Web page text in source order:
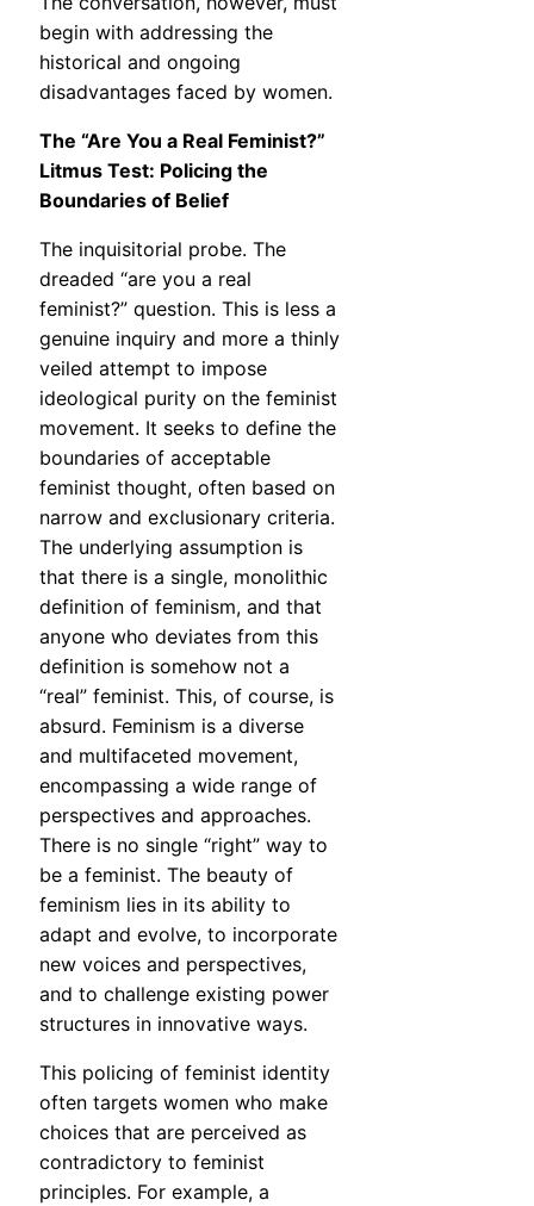
begin with addressing the
historical and ongoing
disadvantages faced by women.
The “Are You a Real Feminist?”
Litmus Test: Policing the
Boundaries of Belief
The inquisitorial probe. The
dreaded “are you a real
feminist?” question. This is less a
genuine inquiry and more a thinly
veiled attempt to impose
ideological purity on the feminist
movement. It seeks to define the
boundaries of acceptable
feminist thought, often based on
narrow and exclusionary criteria.
The underlying assumption is
that there is a single, monolithic
definition of feminism, and that
anyone who deviates from this
definition is somehow not a
“real” feminist. This, of course, is
absurd. Feminism is a diverse
and multifaceted movement,
encompassing a wide range of
perspectives and approaches.
There is no single “right” way to
be a feminist. The beauty of
feminism lies in its ability to
adapt and evolve, to incorporate
new voices and perspectives,
and to challenge existing power
structures in innovative ways.
This policing of feminist identity
often targets women who make
choices that are perceived as
contradictory to feminist
principles. For example, a